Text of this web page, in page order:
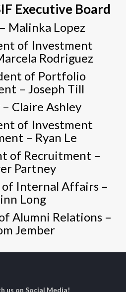
Executive Board
Malinka Lopez
of Investment
Rodriguez
of Portfolio
– Joseph Till
Claire Ashley
of Investment
– Ryan Le
of Recruitment –
Partney
Internal Affairs –
Long
Alumni Relations –
Jember
us on Social Media!